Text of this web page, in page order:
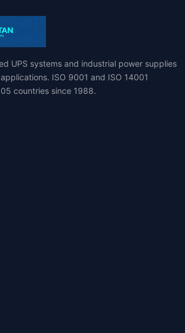
UPS systems and industrial power supplies
ISO 9001 and ISO 14001
countries since 1988.